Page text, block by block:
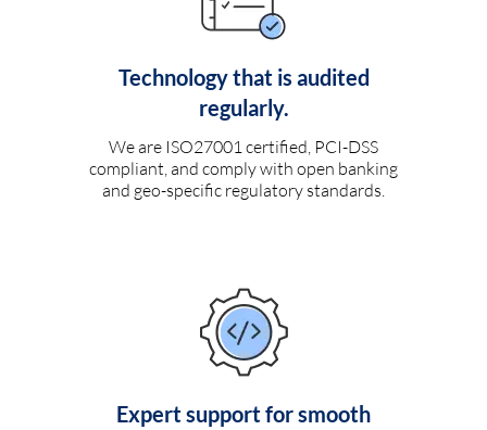
Technology that is audited
regularly.
We are ISO27001 certified, PCI-DSS
compliant, and comply with open banking
and geo-specific regulatory standards.
Expert support for smooth